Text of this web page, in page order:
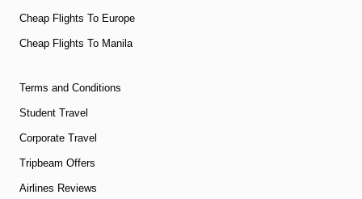
Cheap Flights To Europe
Cheap Flights To Manila
Terms and Conditions
Student Travel
Corporate Travel
Tripbeam Offers
Airlines Reviews